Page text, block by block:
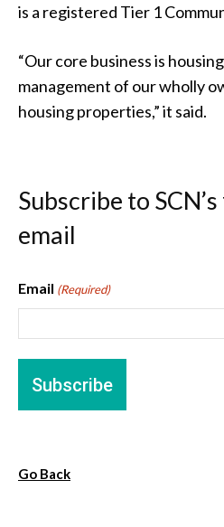
is a registered Tier 1
“Our core business is
management of our wholly
housing properties,” it said.
Subscribe to
email
Email (Required)
Go Back